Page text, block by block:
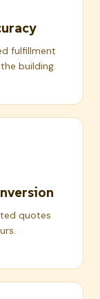
fulfillment
building.
quotes